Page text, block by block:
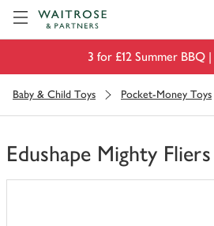
3 for £12 Summer BBQ |
Baby & Child Toys Pocket-Money Toys
Edushape Mighty Fliers
You